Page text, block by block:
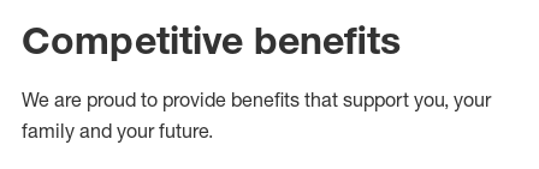
Competitive benefits
We are proud to provide benefits that support you, your
family and your future.